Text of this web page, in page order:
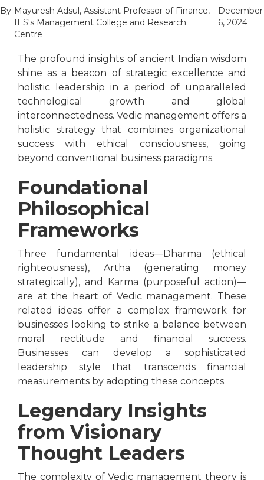
By Mayuresh Adsul, Assistant Professor of Finance,
IES's Management College and Research
Centre
December
6, 2024
The profound insights of ancient Indian wisdom
shine as a beacon of strategic excellence and
holistic leadership in a period of unparalleled
technological growth and global
interconnectedness. Vedic management offers a
holistic strategy that combines organizational
success with ethical consciousness, going
beyond conventional business paradigms.
Foundational
Philosophical
Frameworks
Three fundamental ideas—Dharma (ethical
righteousness), Artha (generating money
strategically), and Karma (purposeful action)—
are at the heart of Vedic management. These
related ideas offer a complex framework for
businesses looking to strike a balance between
moral rectitude and financial success.
Businesses can develop a sophisticated
leadership style that transcends financial
measurements by adopting these concepts.
Legendary Insights
from Visionary
Thought Leaders
The complexity of Vedic management theory is